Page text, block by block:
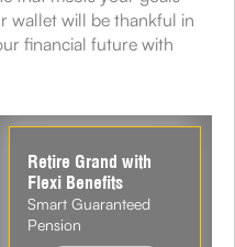
wallet will be thankful in
financial future with
Retire Grand with
Flexi Benefits
Smart Guaranteed
Pension